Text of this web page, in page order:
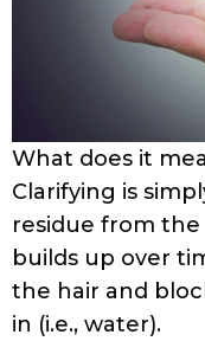
What does it
Clarifying is
residue from the
builds up over
the hair and
in (i.e., water).